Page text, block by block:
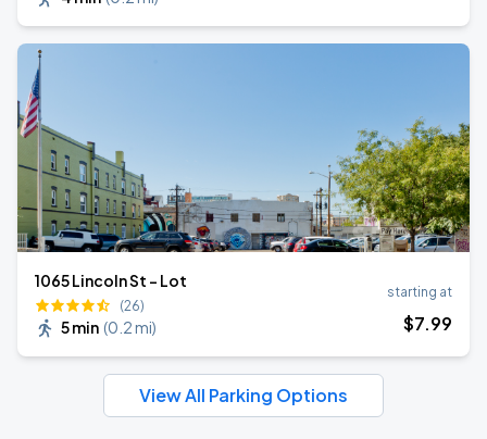
1065 Lincoln St - Lot
(26)
5 min (0.2 mi)
starting at
$7.99
View All Parking Options